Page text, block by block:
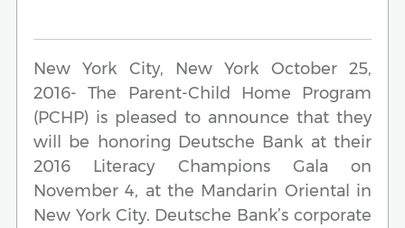
New York City, New York October 25,
2016- The Parent-Child Home Program
(PCHP) is pleased to announce that they
will be honoring Deutsche Bank at their
2016 Literacy Champions Gala on
November 4, at the Mandarin Oriental in
New York City. Deutsche Bank’s corporate